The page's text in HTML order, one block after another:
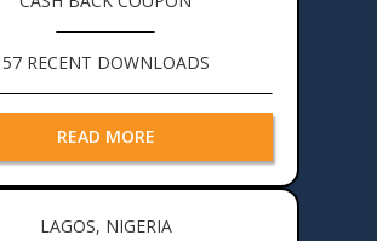
57 RECENT DOWNLOADS
READ MORE
LAGOS, NIGERIA